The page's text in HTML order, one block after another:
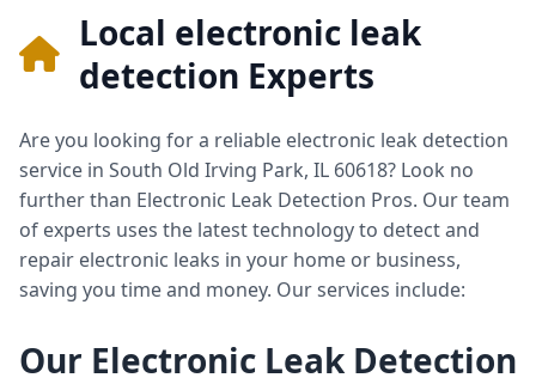
Local electronic leak
detection Experts
Are you looking for a reliable electronic leak detection
service in South Old Irving Park, IL 60618? Look no
further than Electronic Leak Detection Pros. Our team
of experts uses the latest technology to detect and
repair electronic leaks in your home or business,
saving you time and money. Our services include:
Our Electronic Leak Detection